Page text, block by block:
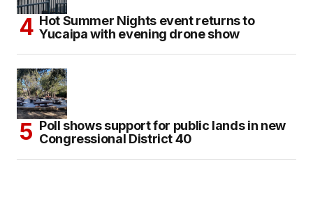
Hot Summer Nights event returns to
Yucaipa with evening drone show
Poll shows support for public lands in new
Congressional District 40